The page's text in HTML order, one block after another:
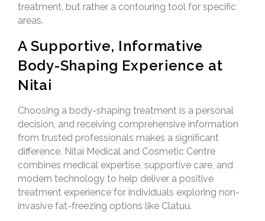
treatment, but rather a contouring tool for specific
areas.
A Supportive, Informative
Body-Shaping Experience at
Nitai
Choosing a body-shaping treatment is a personal
decision, and receiving comprehensive information
from trusted professionals makes a significant
difference. Nitai Medical and Cosmetic Centre
combines medical expertise, supportive care, and
modern technology to help deliver a positive
treatment experience for individuals exploring non-
invasive fat-freezing options like Clatuu.